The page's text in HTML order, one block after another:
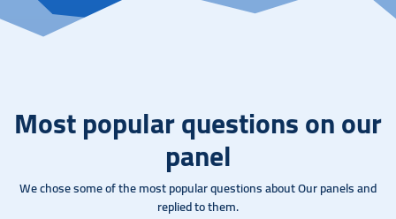
Most popular questions on our
panel
We chose some of the most popular questions about Our panels and
replied to them.